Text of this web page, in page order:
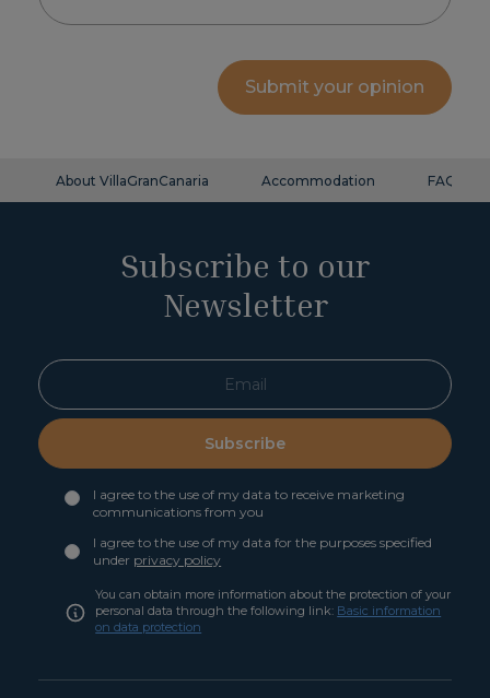
Submit your opinion
About VillaGranCanaria Accommodation FAQ
Subscribe to our
Newsletter
Subscribe
I agree to the use of my data to receive marketing
communications from you
I agree to the use of my data for the purposes specified
under privacy policy
You can obtain more information about the protection of your
personal data through the following link: Basic information
on data protection